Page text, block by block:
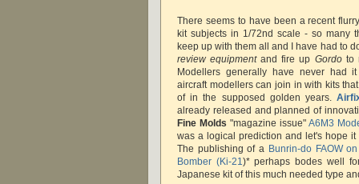
There seems to have been a recent
kit subjects in 1/72nd scale - so many
keep up with them all and I have had to
review equipmentand fire up Gordo to
Modellers generally have never had
aircraft modellers can join in with kits
of in the supposed golden years.
already released and planned of
Fine Molds "magazine issue" A6M3
was a logical prediction and let's hope it
The publishing of a Bunrin-do FAOW
Bomber (Ki-21 )* perhaps bodes well
Japanese kit of this much needed type